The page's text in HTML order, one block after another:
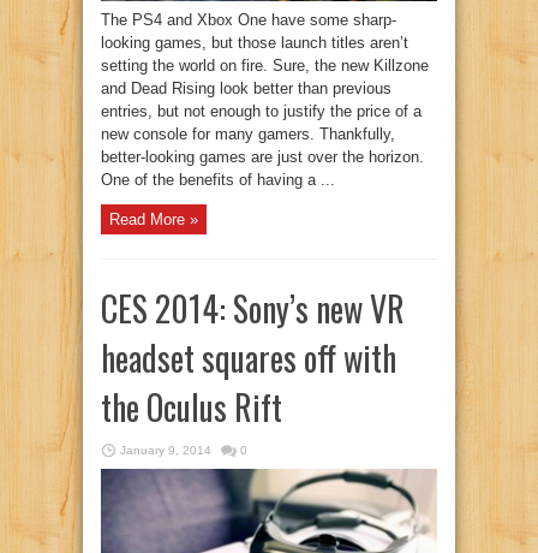
The PS4 and Xbox One have some sharp-
looking games, but those launch titles aren’t
setting the world on fire. Sure, the new Killzone
and Dead Rising look better than previous
entries, but not enough to justify the price of a
new console for many gamers. Thankfully,
better-looking games are just over the horizon.
One of the benefits of having a ...
Read More »
CES 2014: Sony’s new VR
headset squares off with
the Oculus Rift
January 9, 2014 0